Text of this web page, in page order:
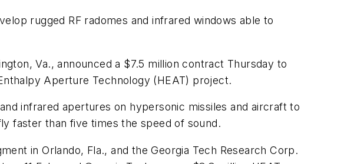
rugged RF radomes and infrared windows able to
Va., announced a $7.5 million contract Thursday to
Aperture Technology (HEAT) project.
infrared apertures on hypersonic missiles and aircraft to
faster than five times the speed of sound.
in Orlando, Fla., and the Georgia Tech Research Corp.